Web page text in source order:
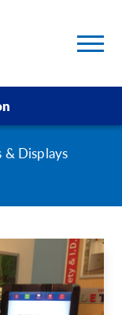
& Displays